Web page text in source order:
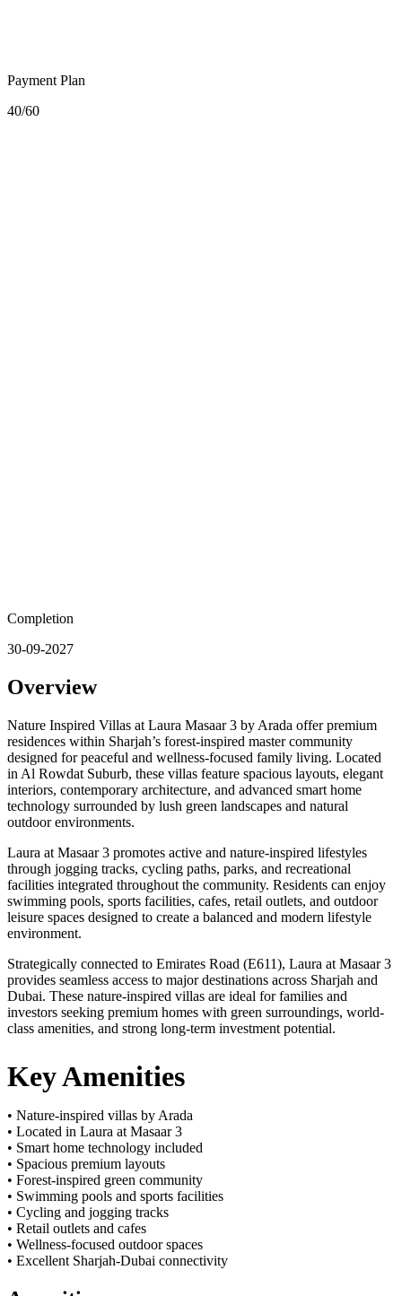
Payment Plan
40/60
Completion
30-09-2027
Overview
Nature Inspired Villas at Laura Masaar 3 by Arada offer premium
residences within Sharjah’s forest-inspired master community
designed for peaceful and wellness-focused family living. Located
in Al Rowdat Suburb, these villas feature spacious layouts, elegant
interiors, contemporary architecture, and advanced smart home
technology surrounded by lush green landscapes and natural
outdoor environments.
Laura at Masaar 3 promotes active and nature-inspired lifestyles
through jogging tracks, cycling paths, parks, and recreational
facilities integrated throughout the community. Residents can enjoy
swimming pools, sports facilities, cafes, retail outlets, and outdoor
leisure spaces designed to create a balanced and modern lifestyle
environment.
Strategically connected to Emirates Road (E611), Laura at Masaar 3
provides seamless access to major destinations across Sharjah and
Dubai. These nature-inspired villas are ideal for families and
investors seeking premium homes with green surroundings, world-
class amenities, and strong long-term investment potential.
Key Amenities
• Nature-inspired villas by Arada
• Located in Laura at Masaar 3
• Smart home technology included
• Spacious premium layouts
• Forest-inspired green community
• Swimming pools and sports facilities
• Cycling and jogging tracks
• Retail outlets and cafes
• Wellness-focused outdoor spaces
• Excellent Sharjah-Dubai connectivity